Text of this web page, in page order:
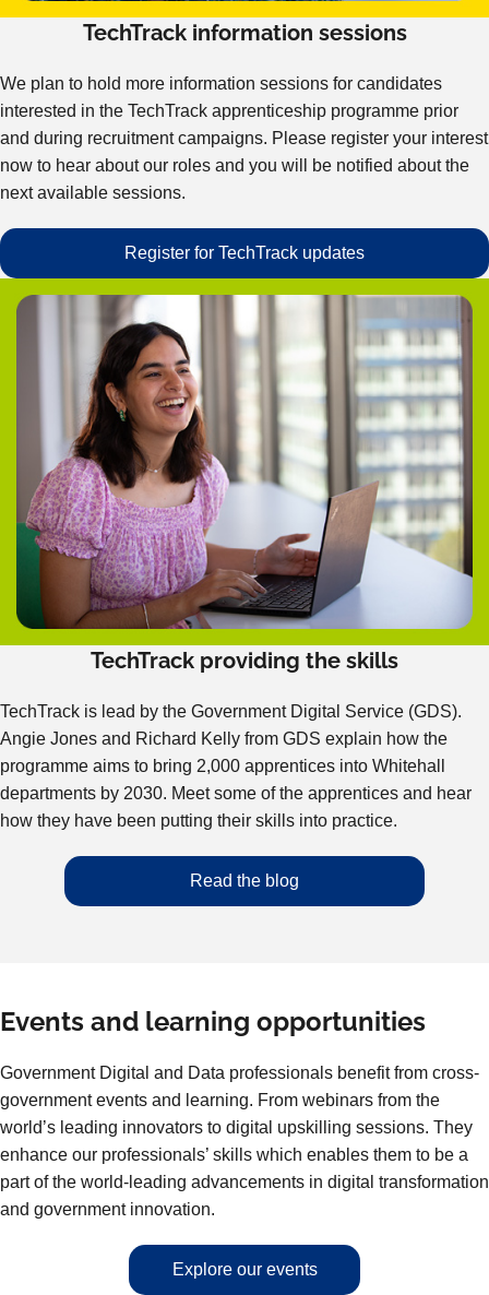
TechTrack information sessions
We plan to hold more information sessions for candidates
interested in the TechTrack apprenticeship programme prior
and during recruitment campaigns. Please register your interest
now to hear about our roles and you will be notified about the
next available sessions.
Register for TechTrack updates
TechTrack providing the skills
TechTrack is lead by the Government Digital Service (GDS).
Angie Jones and Richard Kelly from GDS explain how the
programme aims to bring 2,000 apprentices into Whitehall
departments by 2030. Meet some of the apprentices and hear
how they have been putting their skills into practice.
Read the blog
Events and learning opportunities
Government Digital and Data professionals benefit from cross-
government events and learning. From webinars from the
world’s leading innovators to digital upskilling sessions. They
enhance our professionals’ skills which enables them to be a
part of the world-leading advancements in digital transformation
and government innovation.
Explore our events